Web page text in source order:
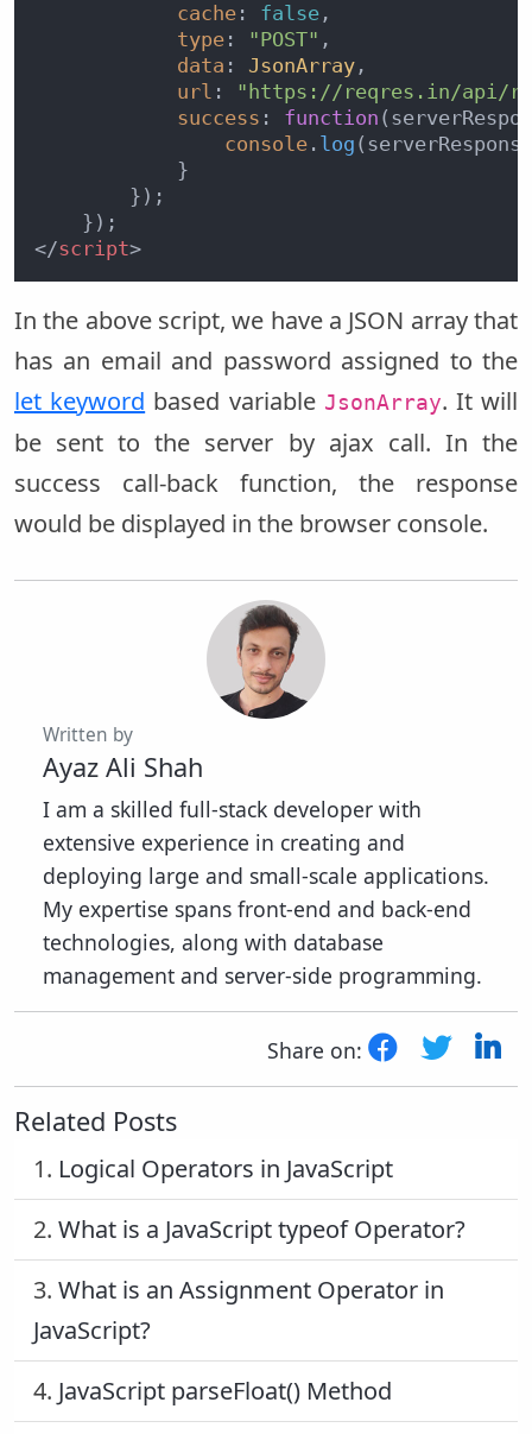
cache : false ,
type : "POST" ,
data : JsonArray ,
url : "https://reqres.in/api/
success : function (
console . log
            }
        });
</script>
In the above script, we have a JSON array that
has an email and password assigned to the
let keyword based variable JsonArray. It will
be sent to the server by ajax call. In the
success call-back function, the response
would be displayed in the browser console.
Written by
Ayaz Ali Shah
I am a skilled full-stack developer with
extensive experience in creating and
deploying large and small-scale applications.
My expertise spans front-end and back-end
technologies, along with database
management and server-side programming.
Share on:
Related Posts
1. Logical Operators in JavaScript
2. What is a JavaScript typeof Operator?
3. What is an Assignment Operator in
JavaScript?
4. JavaScript parseFloat() Method